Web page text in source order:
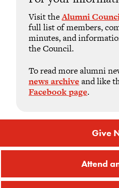
Visit theAlumni
full list of members,
minutes, and
the Council.
To read more alumni
news archive and like
Facebook page.
Give
Attend